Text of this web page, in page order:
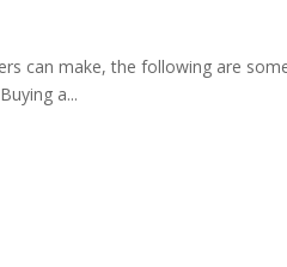
can make, the following are
a...